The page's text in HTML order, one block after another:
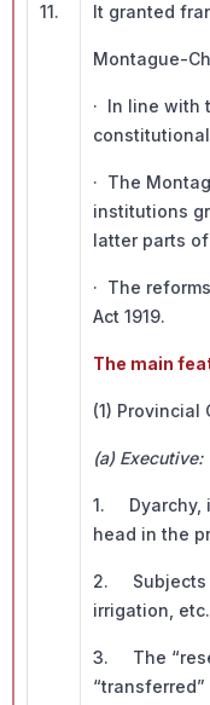
11. It granted
Montague-
· In line with
· The
institutions
latter parts of
· The
Act 1919.
The main
(1)
(a) Executive:
1. Dyarchy,
head in the
2. Subjects
irrigation,
3. The